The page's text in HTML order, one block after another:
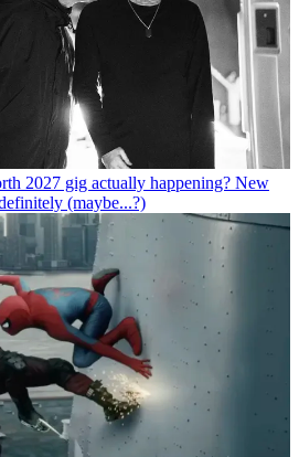
2027 gig actually happening? New
(maybe...?)